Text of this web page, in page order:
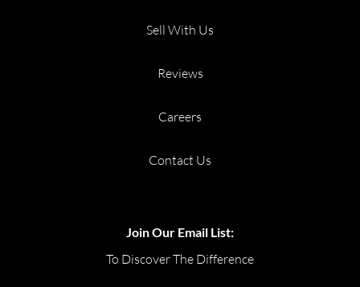
Sell With Us
Reviews
Careers
Contact Us
Join Our Email List:
To Discover The Difference